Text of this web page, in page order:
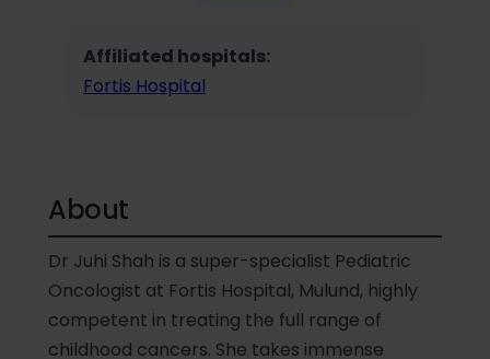
Affiliated hospitals:
Fortis Hospital
About
Dr Juhi Shah is a super-specialist Pediatric
Oncologist at Fortis Hospital, Mulund, highly
competent in treating the full range of
childhood cancers. She takes immense